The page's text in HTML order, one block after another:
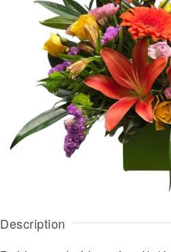
Description